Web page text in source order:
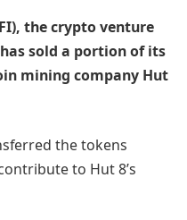
the crypto venture
sold a portion of its
mining company Hut
the tokens
to Hut 8’s